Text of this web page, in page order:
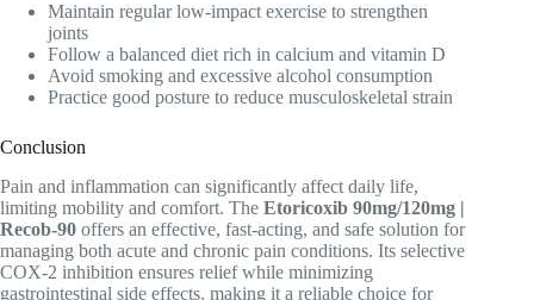
Maintain regular low-impact exercise to strengthen
joints
Follow a balanced diet rich in calcium and vitamin D
Avoid smoking and excessive alcohol consumption
Practice good posture to reduce musculoskeletal strain
Conclusion
Pain and inflammation can significantly affect daily life,
limiting mobility and comfort. The Etoricoxib 90mg/120mg |
Recob-90 offers an effective, fast-acting, and safe solution for
managing both acute and chronic pain conditions. Its selective
COX-2 inhibition ensures relief while minimizing
gastrointestinal side effects, making it a reliable choice for